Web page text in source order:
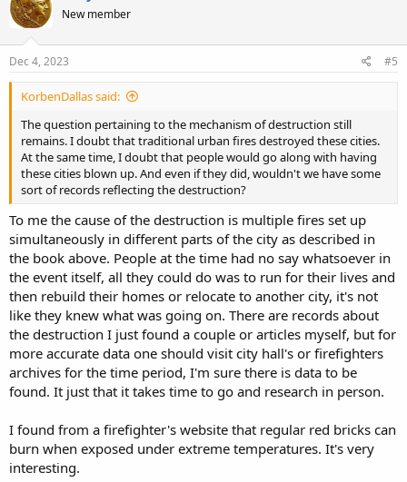
eight months ago, I was selected as one of the prime movers. Since
I had returned from France, I had been in correspondence with
some of those prominent in the movement there, among whom
were M. Henri Martin, who was among the first to fall victim to the
Versailles troops at the capture of the city; M. Assi, whose tragic fate
is so fresh in the minds of all, and M. Julius Garadine, from whom I
learned the progress the society was making and many of its future
plans.
The organization in Chicago was formed under the direction of two
members who had fled from Paris, and myself. As elsewhere, none
but the most daring and trustworthy were admitted. The avowed
endeavor to elevate the workingmen to the level of the rich; that
everyone should enjoy equal benefits, and poverty and want
should be unknown. To these declarations there was a codicil
binding the members, if it were found impossible to secure the
results by peaceable means to resort to whatever measure should
be deemed advisable by the directors of the organization.
The first 2 months of the existence of the society were consumed in
fruitless attempts to stir up strife between the mechanics of the city
and their employers. But the disastrous consequences of the 8-hour
strikes in 1867 were yet fresh in remembrance, and for once the
labor unions refused to do the bidding of their prompters. This was
determined; for colossal fortunes were being amassed in an
incredibly short space of time, and an aristocracy of wealth was
springing up that threatened to become so strong as to defy
New member
Dec 4, 2023 #5
KorbenDallas said:
The question pertaining to the mechanism of destruction still
remains. I doubt that traditional urban fires destroyed these cities.
At the same time, I doubt that people would go along with having
these cities blown up. And even if they did, wouldn't we have some
sort of records reflecting the destruction?
To me the cause of the destruction is multiple fires set up
simultaneously in different parts of the city as described in
the book above. People at the time had no say whatsoever in
the event itself, all they could do was to run for their lives and
then rebuild their homes or relocate to another city, it's not
like they knew what was going on. There are records about
the destruction I just found a couple or articles myself, but for
more accurate data one should visit city hall's or firefighters
archives for the time period, I'm sure there is data to be
found. It just that it takes time to go and research in person.
I found from a firefighter's website that regular red bricks can
burn when exposed under extreme temperatures. It's very
interesting.